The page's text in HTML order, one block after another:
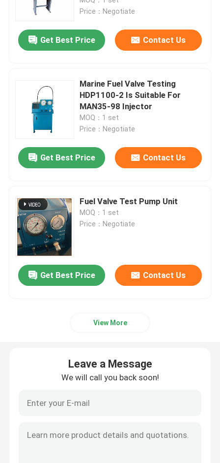
Home
Price：Negotiate
Get Best Price Contact Us
Marine Fuel Valve Testing
HDP1100-2 Is Suitable For
MAN35-98 Injector
MOQ：1 set
Price：Negotiate
Get Best Price Contact Us
Fuel Valve Test Pump Unit
MOQ：1 set
Price：Negotiate
Get Best Price Contact Us
View More
Leave a Message
We will call you back soon!